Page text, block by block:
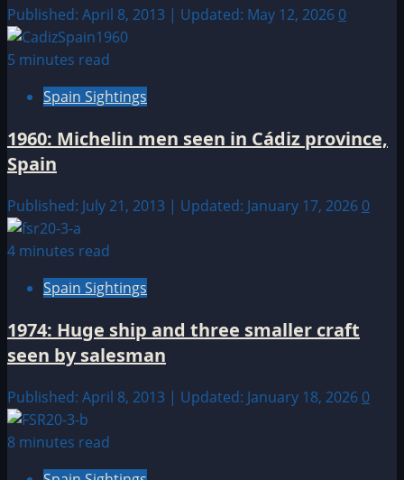
Published: April 8, 2013 | Updated: May 12, 2026 0
5 minutes read
Spain Sightings
1960: Michelin men seen in Cádiz province,
Spain
Published: July 21, 2013 | Updated: January 17, 2026 0
4 minutes read
Spain Sightings
1974: Huge ship and three smaller craft
seen by salesman
Published: April 8, 2013 | Updated: January 18, 2026 0
8 minutes read